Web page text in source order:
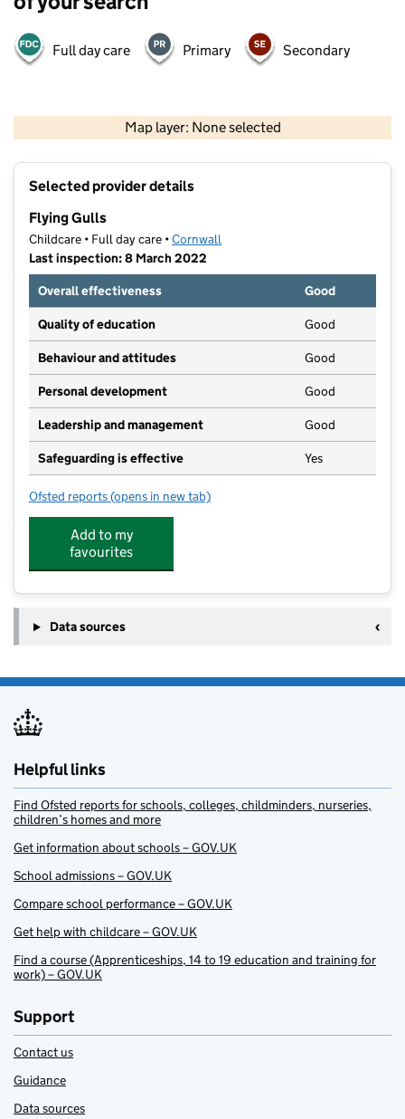
Full day care Primary Secondary
Map layer: None selected
Contains OS data © Crown copyright and database rights 2026
Selected provider details
Flying Gulls
Childcare • Full day care •Cornwall
Last inspection: 8 March 2022
Overall effectiveness
Good
Quality of education Good
Behaviour and attitudes Good
Personal development Good
Leadership and management Good
Safeguarding is effective Yes
Ofsted reports for Flying Gulls
(opens in new tab)
Add to my
favourites
Data sources
Helpful links
Find Ofsted reports for schools, colleges, childminders, nurseries,
children’s homes and more
Get information about schools – GOV.UK
School admissions – GOV.UK
Compare school performance – GOV.UK
Get help with childcare – GOV.UK
Find a course (Apprenticeships, 14 to 19 education and training for
work) – GOV.UK
Support
Contact us
Guidance
Data sources